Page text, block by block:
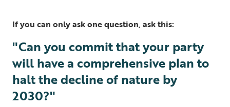
If you can only ask one question, ask this:
"Can you commit that your party
will have a comprehensive plan to
halt the decline of nature by
2030?"